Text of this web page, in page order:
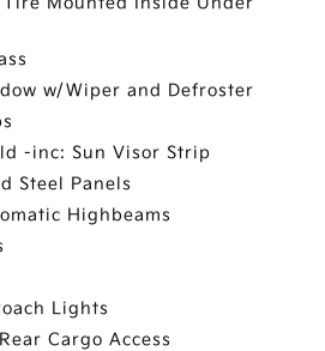
w/Wiper and Defroster
-inc: Sun Visor Strip
Steel Panels
Highbeams
Lights
Cargo Access